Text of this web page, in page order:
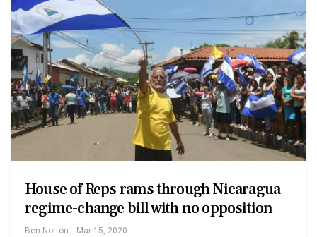
House of Reps rams through Nicaragua
regime-change bill with no opposition
Ben Norton Mar 15, 2020